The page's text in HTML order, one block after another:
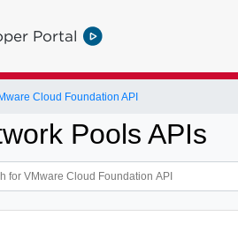
Portal
Cloud Foundation API
Pools APIs